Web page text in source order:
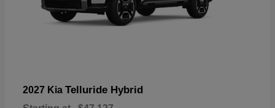
2027 Kia Telluride Hybrid